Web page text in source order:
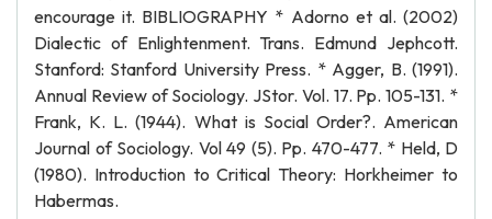
encourage it. BIBLIOGRAPHY * Adorno et al. (2002)
Dialectic of Enlightenment. Trans. Edmund Jephcott.
Stanford: Stanford University Press. * Agger, B. (1991).
Annual Review of Sociology. JStor. Vol. 17. Pp. 105-131. *
Frank, K. L. (1944). What is Social Order?. American
Journal of Sociology. Vol 49 (5). Pp. 470-477. * Held, D
(1980). Introduction to Critical Theory: Horkheimer to
Habermas.